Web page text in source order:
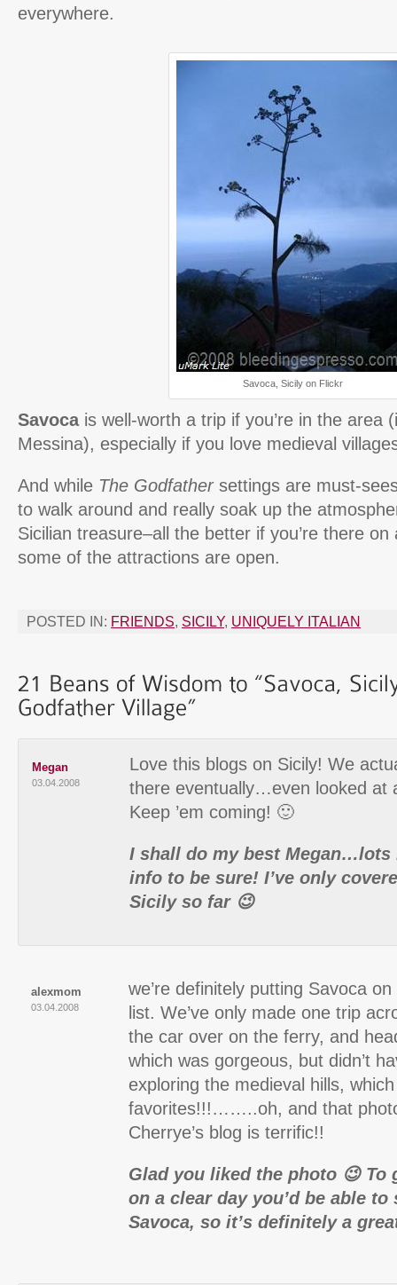
everywhere.
Savoca, Sicily on Flickr
Savocais well-worth a trip if you’re in the area
Messina), especially if you love medieval
And while The Godfathersettings are must-
to walk around and really soak up the
Sicilian treasure–all the better if you’re there
some of the attractions are open.
POSTED IN: FRIENDS, SICILY, UNIQUELY ITALIAN
Megan
03.04.2008
Love this blogs on Sicily! We
there eventually…even looked at
Keep ’em coming! 🙂
I shall do my best Megan…lots
info to be sure! I’ve only
Sicily so far 😉
alexmom
03.04.2008
we’re definitely putting Savoca
list. We’ve only made one trip
the car over on the ferry, and
which was gorgeous, but didn’t
exploring the medieval hills,
favorites!!!……..oh, and that
Cherrye’s blog is terrific!!
Glad you liked the photo 😉 To
on a clear day you’d be able to
Savoca, so it’s definitely a